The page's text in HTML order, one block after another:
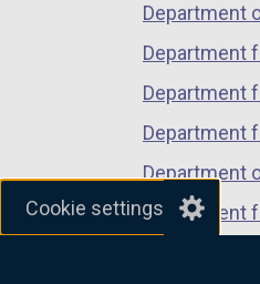
Cookie settings
Department
Department
Department
Department
Department
Department